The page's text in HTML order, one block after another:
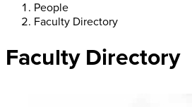
People
Faculty Directory
Faculty Directory